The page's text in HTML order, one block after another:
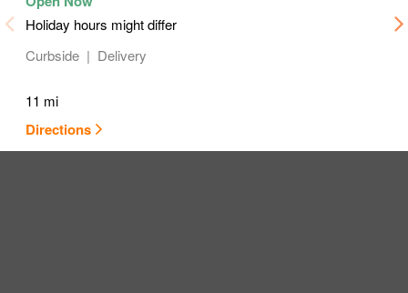
Holiday hours might differ
Curbside
Delivery
11 mi
Directions